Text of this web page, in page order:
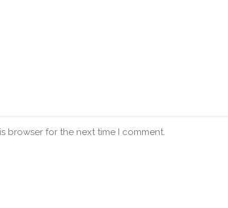
browser for the next time I comment.